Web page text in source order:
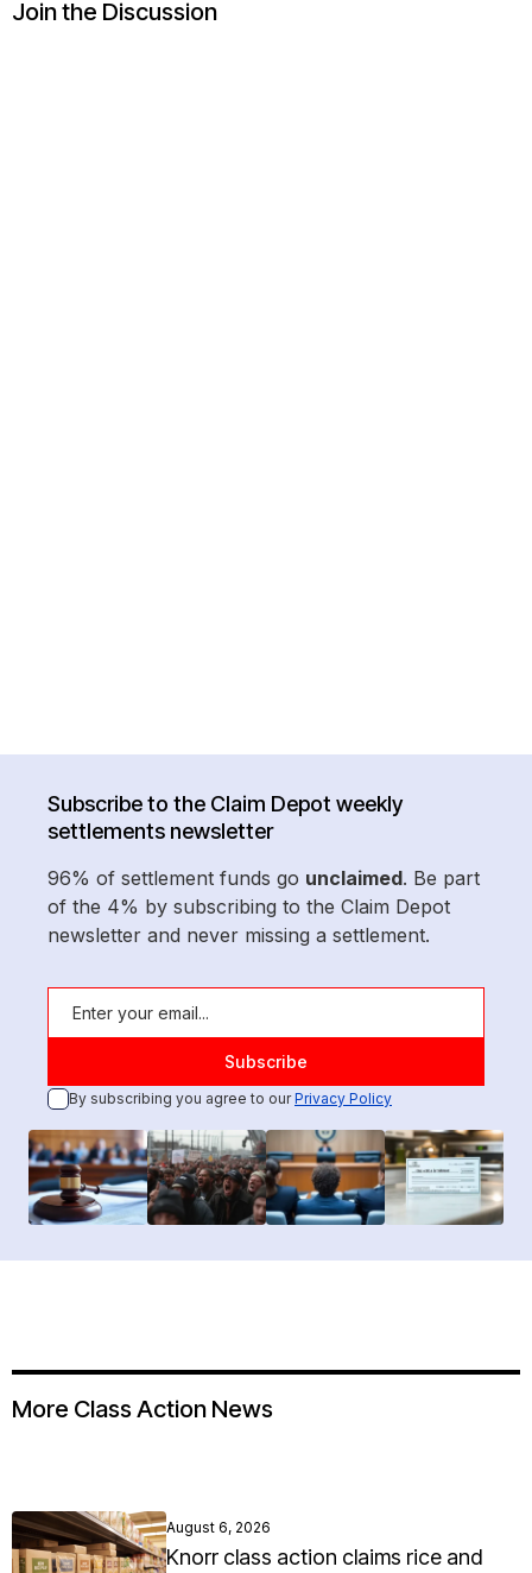
Join the Discussion
Subscribe to the Claim Depot weekly
settlements newsletter
96% of settlement funds go unclaimed. Be part
of the 4% by subscribing to the Claim Depot
newsletter and never missing a settlement.
By subscribing you agree to ourPrivacy Policy
More Class Action News
August 6, 2026
Knorr class action claims rice and